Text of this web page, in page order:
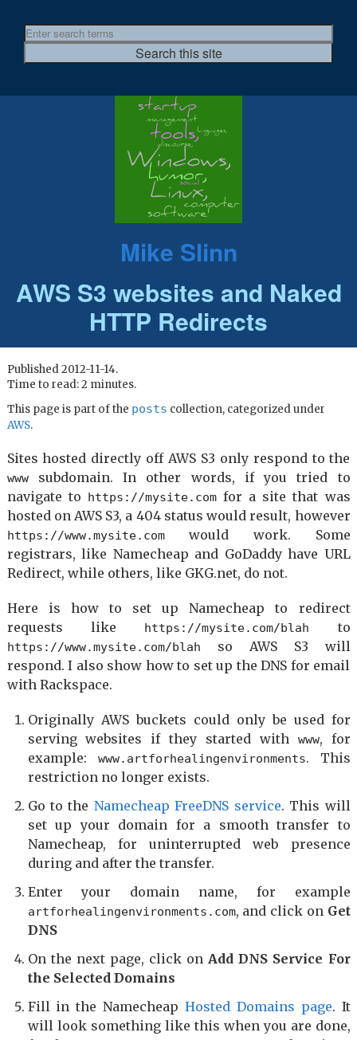
Mike Slinn
AWS S3 websites and Naked
HTTP Redirects
Published 2012-11-14.
Time to read: 2 minutes.
This page is part of the posts collection, categorized under
AWS.
Sites hosted directly off AWS S3 only respond to the
wwwsubdomain. In other words, if you tried to
navigate to https://mysite.comfor a site that was
hosted on AWS S3, a 404 status would result, however
https://www.mysite.comwould work. Some
registrars, like Namecheap and GoDaddy have URL
Redirect, while others, like GKG.net, do not.
Here is how to set up Namecheap to redirect
requests like
https://mysite.com/blah to
https://www.mysite.com/blah
so AWS S3 will
respond. I also show how to set up the DNS for email
with Rackspace.
Originally AWS buckets could only be used for
serving websites if they started with
www, for
example:
www.artforhealingenvironments. This
restriction no longer exists.
Go to the Namecheap FreeDNS service. This will
set up your domain for a smooth transfer to
Namecheap, for uninterrupted web presence
during and after the transfer.
Enter your domain name, for example
artforhealingenvironments.com, and click on Get
DNS
On the next page, click on Add DNS Service For
the Selected Domains
Fill in the Namecheap Hosted Domains page. It
will look something like this when you are done,